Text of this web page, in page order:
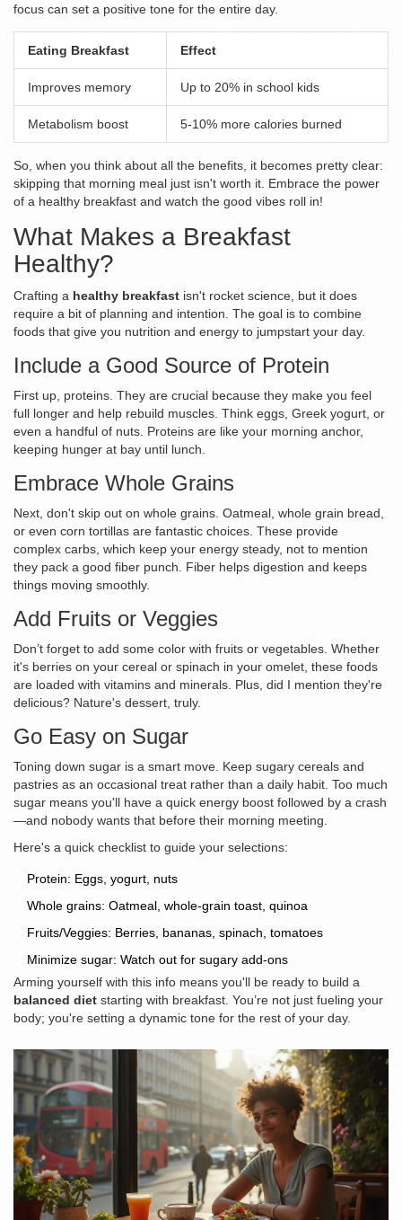
focus can set a positive tone for the entire day.
Eating Breakfast Effect
Improves memory Up to 20% in school kids
Metabolism boost 5-10% more calories burned
So, when you think about all the benefits, it becomes pretty clear:
skipping that morning meal just isn't worth it. Embrace the power
of a healthy breakfast and watch the good vibes roll in!
What Makes a Breakfast
Healthy?
Crafting a healthy breakfast isn't rocket science, but it does
require a bit of planning and intention. The goal is to combine
foods that give you nutrition and energy to jumpstart your day.
Include a Good Source of Protein
First up, proteins. They are crucial because they make you feel
full longer and help rebuild muscles. Think eggs, Greek yogurt, or
even a handful of nuts. Proteins are like your morning anchor,
keeping hunger at bay until lunch.
Embrace Whole Grains
Next, don't skip out on whole grains. Oatmeal, whole grain bread,
or even corn tortillas are fantastic choices. These provide
complex carbs, which keep your energy steady, not to mention
they pack a good fiber punch. Fiber helps digestion and keeps
things moving smoothly.
Add Fruits or Veggies
Don’t forget to add some color with fruits or vegetables. Whether
it's berries on your cereal or spinach in your omelet, these foods
are loaded with vitamins and minerals. Plus, did I mention they're
delicious? Nature's dessert, truly.
Go Easy on Sugar
Toning down sugar is a smart move. Keep sugary cereals and
pastries as an occasional treat rather than a daily habit. Too much
sugar means you'll have a quick energy boost followed by a crash
—and nobody wants that before their morning meeting.
Here's a quick checklist to guide your selections:
Protein: Eggs, yogurt, nuts
Whole grains: Oatmeal, whole-grain toast, quinoa
Fruits/Veggies: Berries, bananas, spinach, tomatoes
Minimize sugar: Watch out for sugary add-ons
Arming yourself with this info means you'll be ready to build a
balanced diet starting with breakfast. You’re not just fueling your
body; you're setting a dynamic tone for the rest of your day.